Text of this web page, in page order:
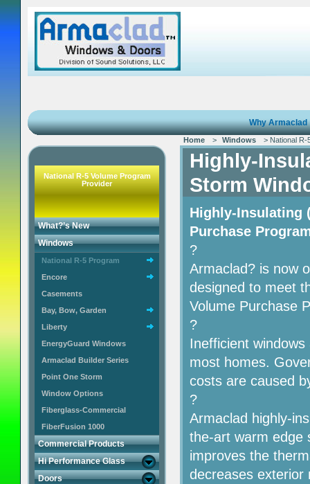
Why Armaclad
Home > Windows > National R-
Highly-
Storm
Highly-Insulating
Purchase
?
Armaclad? is now
designed to meet
Volume Purchase
?
Inefficient
most homes.
costs are caused
?
Armaclad highly-
the-art warm edge
improves the
decreases exterior
National R-5 Volume Program
Provider
What?’s New
Windows
National R-5 Program
Encore
Casements
Bay, Bow, Garden
Liberty
EnergyGuard Windows
Armaclad Builder Series
Point One Storm
Window Options
Fiberglass-Commercial
FiberFusion 1000
Commercial Products
Hi Performance Glass
Doors